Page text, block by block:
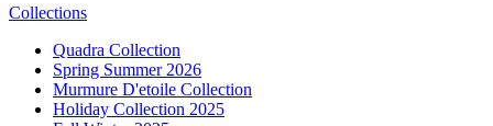
Collections
Quadra Collection
Spring Summer 2026
Murmure D'etoile Collection
Holiday Collection 2025